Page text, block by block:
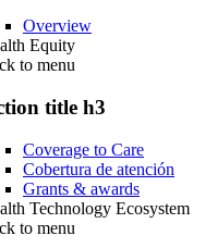
Overview
Equity
to menu
title h3
Coverage to Care
Cobertura de atención
Grants & awards
Technology Ecosystem
to menu